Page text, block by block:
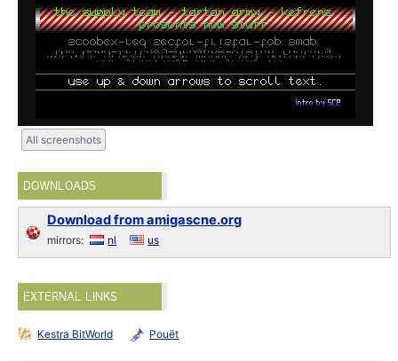
All screenshots
DOWNLOADS
Download from amigascne.org
mirrors: nl us
EXTERNAL LINKS
Kestra BitWorld Pouët